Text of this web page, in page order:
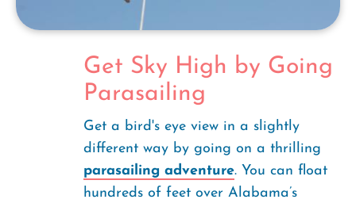
Get Sky High by Going
Parasailing
Get a bird's eye view in a slightly
different way by going on a thrilling
parasailing adventure. You can float
hundreds of feet over Alabama’s